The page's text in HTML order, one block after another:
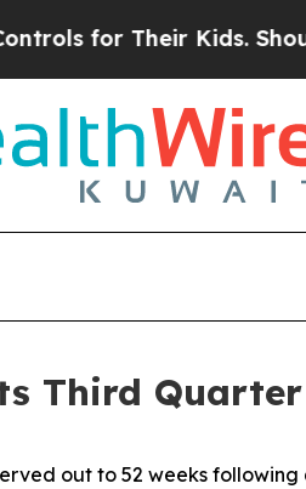
Kids. Should the US?
Third
out to 52 weeks